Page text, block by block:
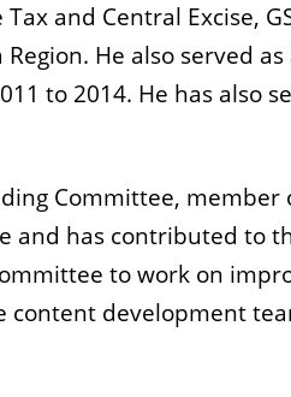
and Central Excise,
He also served
to 2014. He has also
Committee, member
and has contributed to
to work on
development